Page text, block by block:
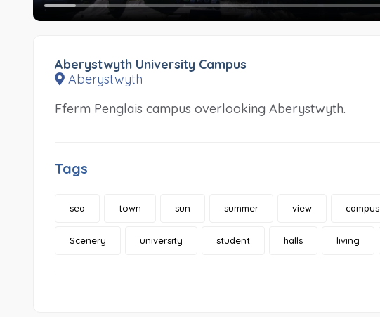
Aberystwyth University Campus
Aberystwyth
Fferm Penglais campus overlooking Aberystwyth.
Tags
sea town sun summer view campus
Scenery university student halls living